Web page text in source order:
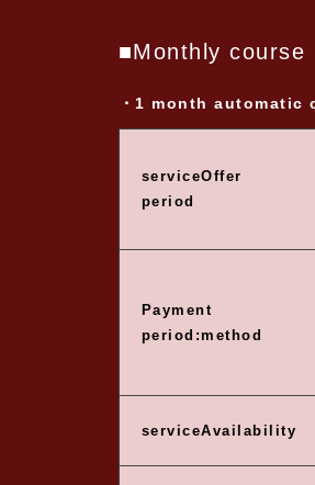
■Monthly course
・1 month
serviceOffer
period
Payment
period:method
serviceAvailability